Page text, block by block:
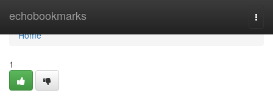
echobookmarks
Home
Home
1